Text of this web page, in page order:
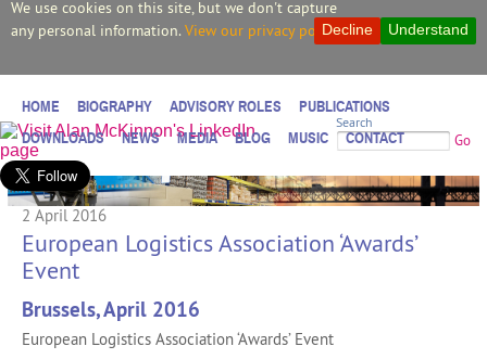
We use cookies on this site, but we don't capture
any personal information. View our privacy policy. Understand
Decline
Search
Go
HOME BIOGRAPHY ADVISORY ROLES
PUBLICATIONS
DOWNLOADS
NEWS MEDIA BLOG MUSIC CONTACT
2 April 2016
European Logistics Association ‘Awards’
Event
Brussels, April 2016
European Logistics Association ‘Awards’ Event